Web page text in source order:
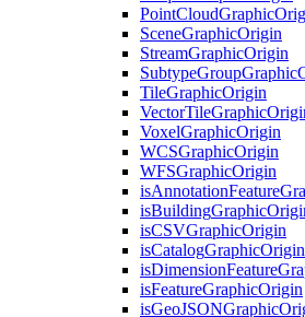
PointCloudGraphic
SceneGraphicOrigin
StreamGraphicOrigin
SubtypeGroupGraphic
TileGraphicOrigin
VectorTileGraphic
VoxelGraphicOrigin
WCSGraphicOrigin
WFSGraphicOrigin
isAnnotationFeature
isBuildingGraphic
isCSVGraphicOrigin
isCatalogGraphicOrigin
isDimensionFeature
isFeatureGraphicOrigin
isGeoJSONGraphic